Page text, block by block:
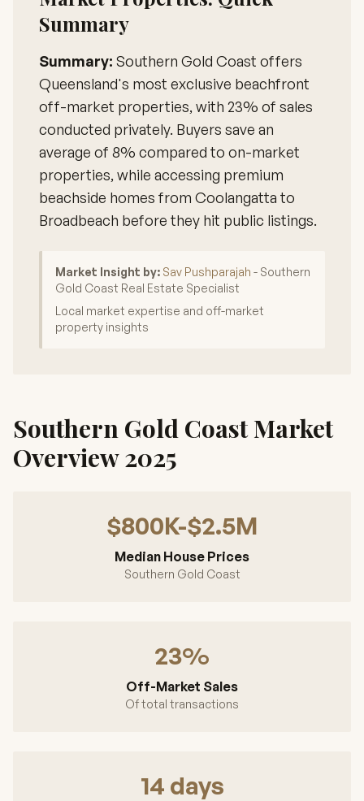
Summary
Summary: Southern Gold Coast offers
Queensland's most exclusive beachfront
off-market properties, with 23% of sales
conducted privately. Buyers save an
average of 8% compared to on-market
properties, while accessing premium
beachside homes from Coolangatta to
Broadbeach before they hit public listings.
Market Insight by: Sav Pushparajah - Southern
Gold Coast Real Estate Specialist
Local market expertise and off-market
property insights
Southern Gold Coast Market
Overview 2025
$800K-$2.5M
Median House Prices
Southern Gold Coast
23%
Off-Market Sales
Of total transactions
14 days